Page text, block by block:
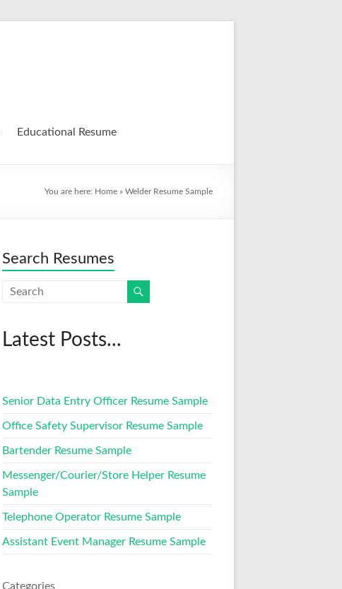
Educational Resume
You are here: Home » Welder Resume Sample
Search Resumes
Latest Posts...
Senior Data Entry Officer Resume Sample
Office Safety Supervisor Resume Sample
Bartender Resume Sample
Messenger/Courier/Store Helper Resume
Sample
Telephone Operator Resume Sample
Assistant Event Manager Resume Sample
Categories